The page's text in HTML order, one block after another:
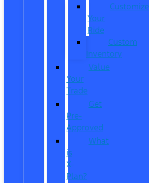
Customize
Your
Ride
Custom
Inventory
Value
Your
Trade
Get
Pre-
Approved
What
is
X-
Plan?